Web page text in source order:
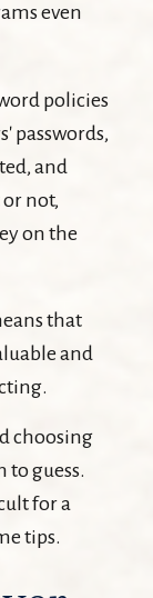
even
policies
passwords,
and
not,
on the
that
and
choosing
to guess.
for a
tips.